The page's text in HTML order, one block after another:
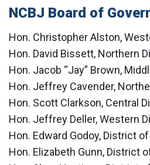
NCBJ Board of
Hon. Christopher Alston,
Hon. David Bissett, Northern
Hon. Jacob “Jay” Brown,
Hon. Jeffrey Cavender,
Hon. Scott Clarkson, Central
Hon. Jeffrey Deller, Western
Hon. Edward Godoy, District of
Hon. Elizabeth Gunn, District